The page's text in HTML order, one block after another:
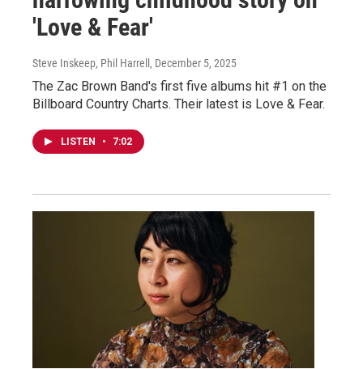
'Love & Fear'
Steve Inskeep, Phil Harrell , December 5, 2025
The Zac Brown Band's first five albums hit #1 on the
Billboard Country Charts. Their latest is Love & Fear.
LISTEN • 7:02